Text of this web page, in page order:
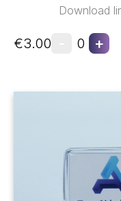
Download
€3.00 0 +